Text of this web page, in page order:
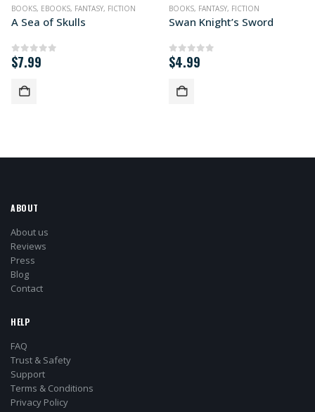
BOOKS, EBOOKS, FANTASY, FICTION
A Sea of Skulls
0out of 5
$7.99
BOOKS, FANTASY, FICTION
Swan Knight’s Sword
0out of 5
$4.99
ABOUT
About us
Reviews
Press
Blog
Contact
HELP
FAQ
Trust & Safety
Support
Terms & Conditions
Privacy Policy